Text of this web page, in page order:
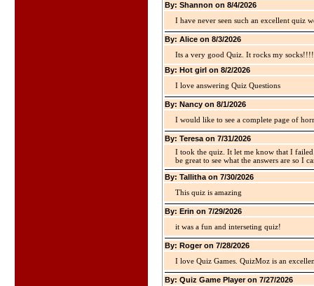
By: Shannon on 8/4/2026
I have never seen such an excellent quiz
By: Alice on 8/3/2026
Its a very good Quiz. It rocks my
By: Hot girl on 8/2/2026
I love answering Quiz Questions
By: Nancy on 8/1/2026
I would like to see a complete page of
By: Teresa on 7/31/2026
I took the quiz. It let me know that I
be great to see what the answers are so I
By: Tallitha on 7/30/2026
This quiz is amazing
By: Erin on 7/29/2026
it was a fun and interseting quiz!
By: Roger on 7/28/2026
I love Quiz Games. QuizMoz is an
By: Quiz Game Player on 7/27/2026